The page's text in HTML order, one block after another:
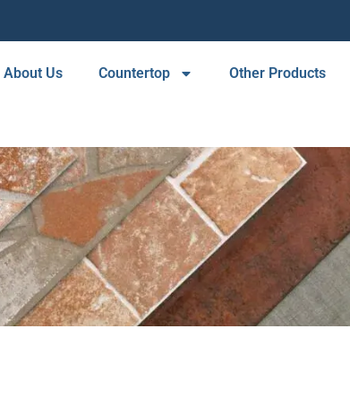
About Us Countertop Other Products